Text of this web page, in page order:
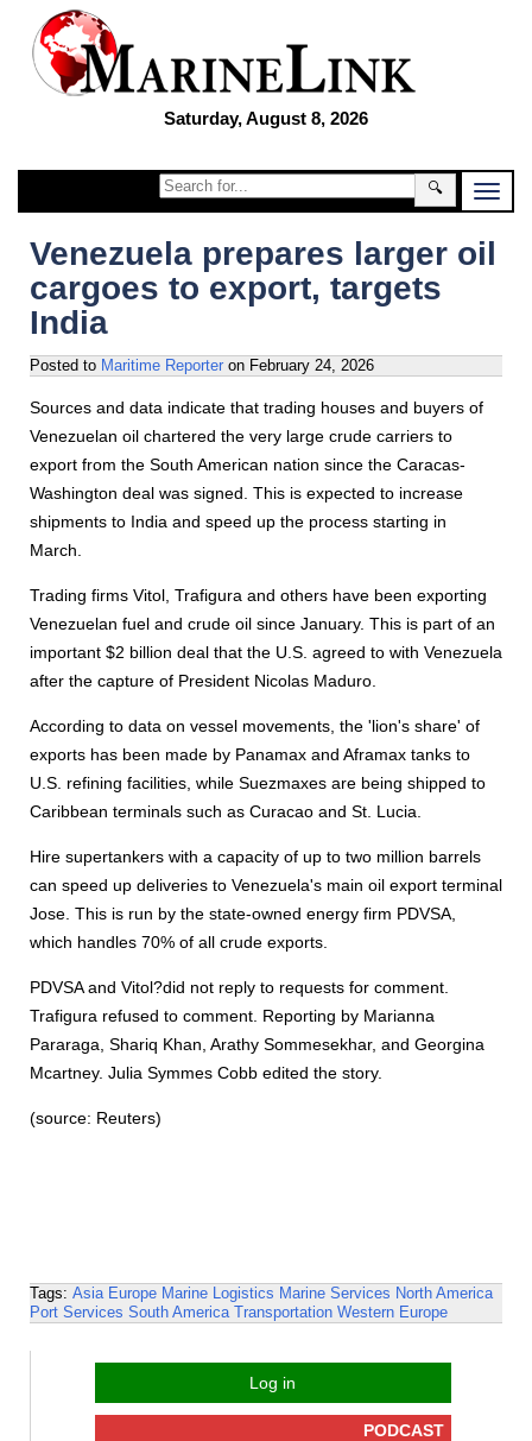
Saturday, August 8, 2026
🔍
Venezuela prepares larger oil
cargoes to export, targets
India
Posted to Maritime Reporter on February 24, 2026
Sources and data indicate that trading houses and buyers of
Venezuelan oil chartered the very large crude carriers to
export from the South American nation since the Caracas-
Washington deal was signed. This is expected to increase
shipments to India and speed up the process starting in
March.
Trading firms Vitol, Trafigura and others have been exporting
Venezuelan fuel and crude oil since January. This is part of an
important $2 billion deal that the U.S. agreed to with Venezuela
after the capture of President Nicolas Maduro.
According to data on vessel movements, the 'lion's share' of
exports has been made by Panamax and Aframax tanks to
U.S. refining facilities, while Suezmaxes are being shipped to
Caribbean terminals such as Curacao and St. Lucia.
Hire supertankers with a capacity of up to two million barrels
can speed up deliveries to Venezuela's main oil export terminal
Jose. This is run by the state-owned energy firm PDVSA,
which handles 70% of all crude exports.
PDVSA and Vitol?did not reply to requests for comment.
Trafigura refused to comment. Reporting by Marianna
Pararaga, Shariq Khan, Arathy Sommesekhar, and Georgina
Mcartney. Julia Symmes Cobb edited the story.
(source: Reuters)
Tags: Asia Europe Marine Logistics Marine Services North America
Port Services South America Transportation Western Europe
Log in
PODCAST